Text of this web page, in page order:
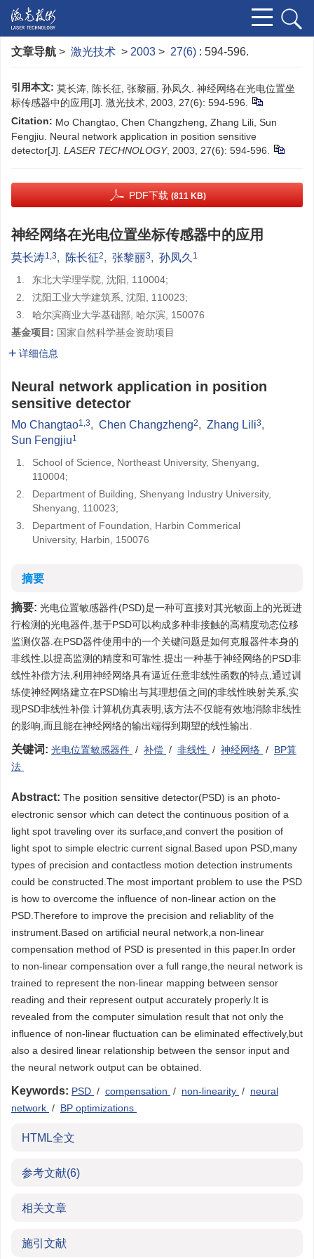
文章导航 > 激光技术 > 2003 > 27(6) : 594-596.
引用本文: 莫长涛, 陈长征, 张黎丽, 孙凤久. 神经网络在光电位置坐
标传感器中的应用[J]. 激光技术, 2003, 27(6): 594-596.
Citation: Mo Changtao, Chen Changzheng, Zhang Lili, Sun
Fengjiu. Neural network application in position sensitive
detector[J]. LASER TECHNOLOGY, 2003, 27(6): 594-596.
PDF下载 (811 KB)
神经网络在光电位置坐标传感器中的应用
莫长涛1,3, 陈长征2, 张黎丽3, 孙凤久 1
1.
东北大学理学院, 沈阳, 110004;
2.
沈阳工业大学建筑系, 沈阳, 110023;
3.
哈尔滨商业大学基础部, 哈尔滨, 150076
基金项目: 国家自然科学基金资助项目
详细信息
Neural network application in position
sensitive detector
Mo Changtao1,3, Chen Changzheng2, Zhang Lili3,
Sun Fengjiu1
1.
School of Science, Northeast University, Shenyang,
110004;
2.
Department of Building, Shenyang Industry University,
Shenyang, 110023;
3.
Department of Foundation, Harbin Commerical
University, Harbin, 150076
摘要
摘要: 光电位置敏感器件(PSD)是一种可直接对其光敏面上的光斑进
行检测的光电器件,基于PSD可以构成多种非接触的高精度动态位移
监测仪器.在PSD器件使用中的一个关键问题是如何克服器件本身的
非线性,以提高监测的精度和可靠性.提出一种基于神经网络的PSD非
线性补偿方法,利用神经网络具有逼近任意非线性函数的特点,通过训
练使神经网络建立在PSD输出与其理想值之间的非线性映射关系,实
现PSD非线性补偿.计算机仿真表明,该方法不仅能有效地消除非线性
的影响,而且能在神经网络的输出端得到期望的线性输出.
关键词: 光电位置敏感器件 / 补偿 / 非线性 / 神经网络 / BP算
法
Abstract: The position sensitive detector(PSD) is an photo-
electronic sensor which can detect the continuous position of a
light spot traveling over its surface,and convert the position of
light spot to simple electric current signal.Based upon PSD,many
types of precision and contactless motion detection instruments
could be constructed.The most important problem to use the PSD
is how to overcome the influence of non-linear action on the
PSD.Therefore to improve the precision and reliablity of the
instrument.Based on artificial neural network,a non-linear
compensation method of PSD is presented in this paper.In order
to non-linear compensation over a full range,the neural network is
trained to represent the non-linear mapping between sensor
reading and their represent output accurately properly.It is
revealed from the computer simulation result that not only the
influence of non-linear fluctuation can be eliminated effectively,but
also a desired linear relationship between the sensor input and
the neural network output can be obtained.
Keywords: PSD / compensation / non-linearity / neural
network / BP optimizations
HTML全文
参考文献(6)
相关文章
施引文献